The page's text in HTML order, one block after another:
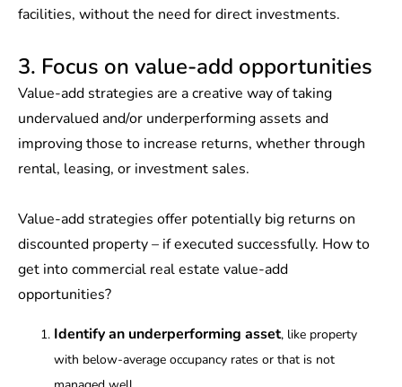
facilities, without the need for direct investments.
3. Focus on value-add opportunities
Value-add strategies are a creative way of taking
undervalued and/or underperforming assets and
improving those to increase returns, whether through
rental, leasing, or investment sales.
Value-add strategies offer potentially big returns on
discounted property – if executed successfully. How to
get into commercial real estate value-add
opportunities?
Identify an underperforming asset, like property
with below-average occupancy rates or that is not